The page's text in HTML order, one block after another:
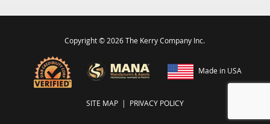
Copyright © 2026 The Kerry Company Inc.
Made in USA
SITE MAP| PRIVACY POLICY